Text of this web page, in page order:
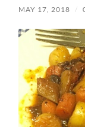
MAY 17, 2018 /